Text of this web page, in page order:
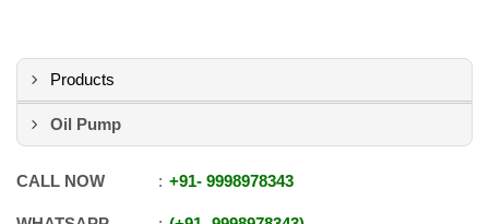
Products
Oil Pump
CALL NOW +91- 9998978343